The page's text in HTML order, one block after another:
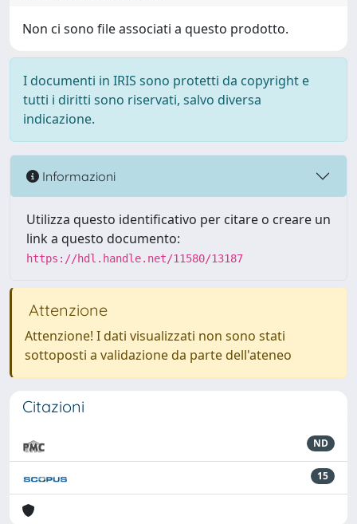
Non ci sono file associati a questo prodotto.
I documenti in IRIS sono protetti da copyright e
tutti i diritti sono riservati, salvo diversa
indicazione.
Informazioni
Utilizza questo identificativo per citare o creare un
link a questo documento:
https://hdl.handle.net/11580/13187
Attenzione
Attenzione! I dati visualizzati non sono stati
sottoposti a validazione da parte dell'ateneo
Citazioni
ND
15